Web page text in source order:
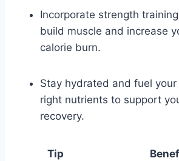
Incorporate strength
build muscle and increase
calorie burn.
Stay hydrated and fuel
right nutrients to support
recovery.
Tip